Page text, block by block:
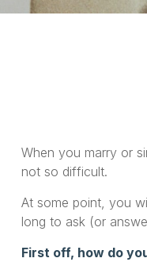
When you marry or
not so difficult.
At some point, you
long to ask (or
First off, how do